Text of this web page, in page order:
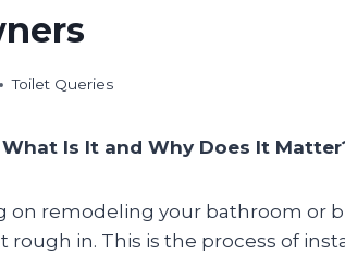
Toilet Queries
Is It and Why Does It
on remodeling your bathroom or
rough in. This is the process of